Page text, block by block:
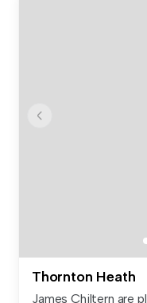
Thornton Heath
James Chiltern are